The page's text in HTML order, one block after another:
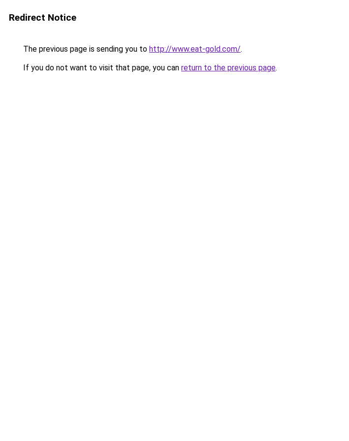
Redirect Notice
The previous page is sending you to http://www.eat-gold.com/.
If you do not want to visit that page, you can return to the previous page.